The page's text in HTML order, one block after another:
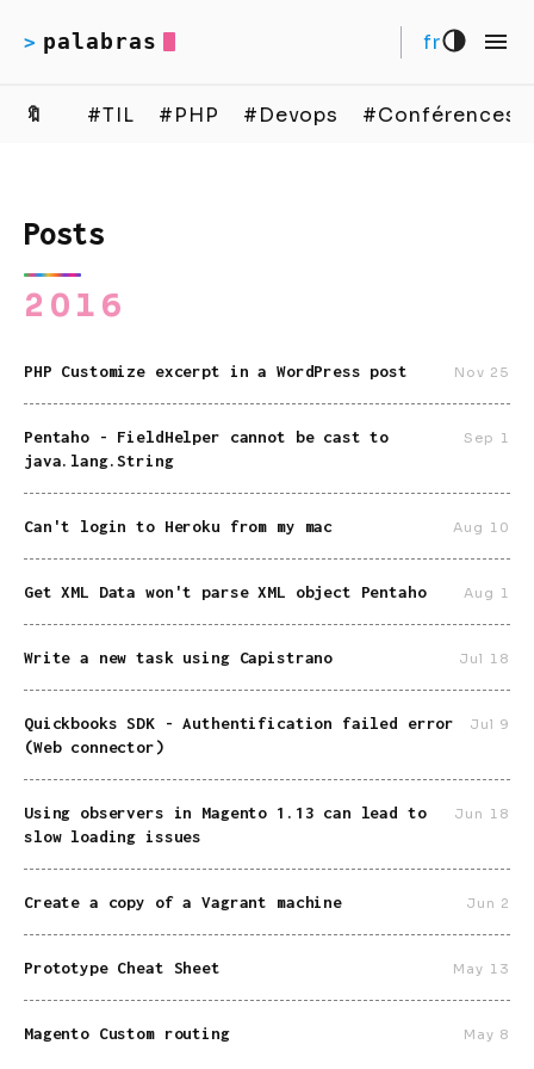
> palabras fr
🔖 #TIL #PHP #Devops #Conférences
Posts
2016
PHP Customize excerpt in a WordPress post Nov 25
Pentaho - FieldHelper cannot be cast to
java.lang.String
Sep 1
Can't login to Heroku from my mac Aug 10
Get XML Data won't parse XML object Pentaho Aug 1
Write a new task using Capistrano Jul 18
Quickbooks SDK - Authentification failed error
(Web connector)
Jul 9
Using observers in Magento 1.13 can lead to
slow loading issues
Jun 18
Create a copy of a Vagrant machine Jun 2
Prototype Cheat Sheet May 13
Magento Custom routing May 8